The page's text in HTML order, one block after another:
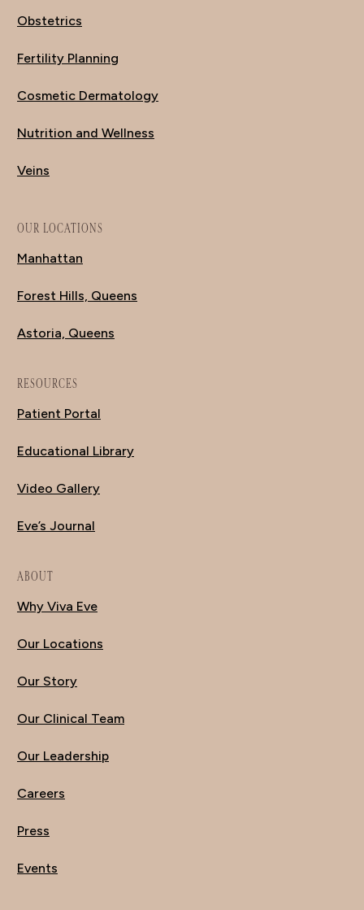
Obstetrics
Fertility Planning
Cosmetic Dermatology
Nutrition and Wellness
Veins
OUR LOCATIONS
Manhattan
Forest Hills, Queens
Astoria, Queens
RESOURCES
Patient Portal
Educational Library
Video Gallery
Eve’s Journal
ABOUT
Why Viva Eve
Our Locations
Our Story
Our Clinical Team
Our Leadership
Careers
Press
Events